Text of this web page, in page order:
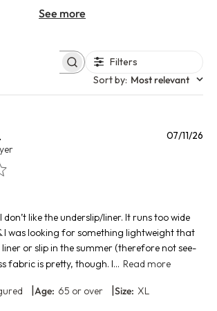
See more
Search reviews
Filters
Sort by: Most relevant
don’t like the underslip/liner. It runs too wide
I was looking for something lightweight that
or slip in the summer (therefore not see-
fabric is pretty, though. I... Read more
|Age: 65 or over |Size: XL
07/11/26